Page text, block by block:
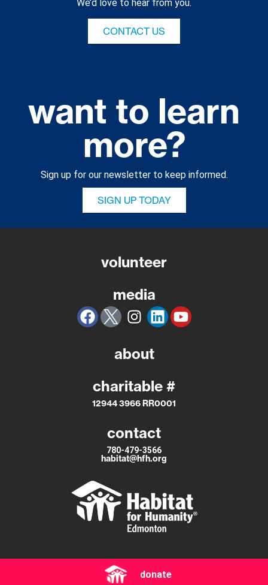
We’d love to hear from you.
CONTACT US
want to learn
more?
Sign up for our newsletter to keep informed.
SIGN UP TODAY
volunteer
media
about
charitable #
12944 3966 RR0001
contact
780-479-3566
habitat@hfh.org
donate